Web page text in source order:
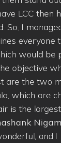
LCC then
So, I
everyone
would be
objective
are the two
which are
is the
and